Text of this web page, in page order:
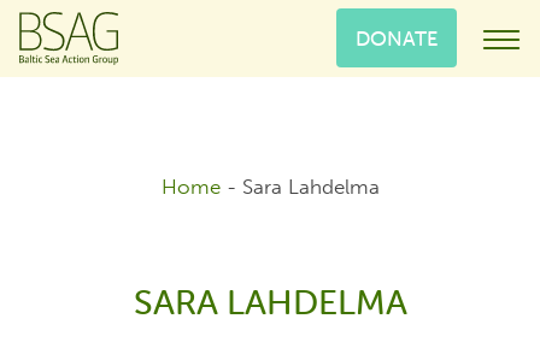
DONATE
Home- Sara Lahdelma
SARA LAHDELMA